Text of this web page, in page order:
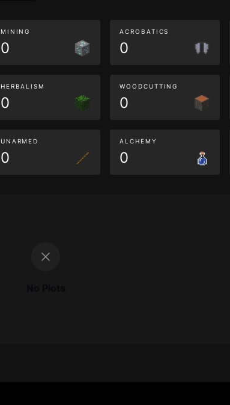
MINING
0
ACROBATICS
0
HERBALISM
0
WOODCUTTING
0
UNARMED
0
ALCHEMY
0